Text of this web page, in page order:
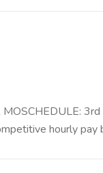
hourly pay